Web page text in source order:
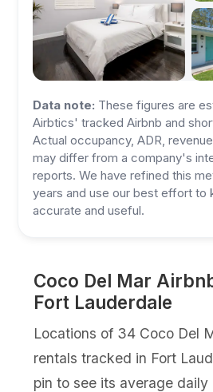
Data note: These figures are
Airbtics' tracked Airbnb and
Actual occupancy, ADR,
may differ from a company's
reports. We have refined this
years and use our best effort to
accurate and useful.
Coco Del Mar
Fort Lauderdale
Locations of 34 Coco Del
rentals tracked in Fort
pin to see its average daily